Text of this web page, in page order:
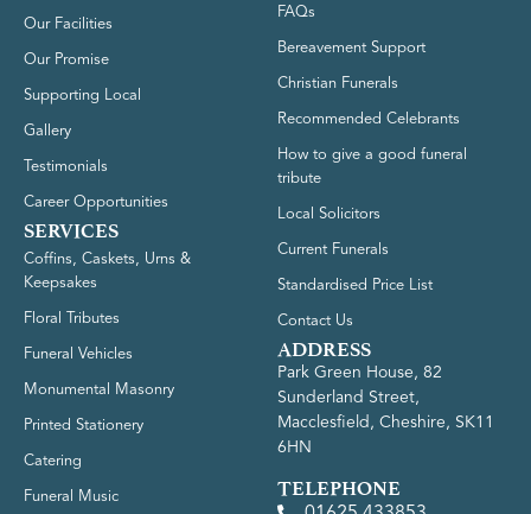
Our Facilities
Our Promise
Supporting Local
Gallery
Testimonials
Career Opportunities
SERVICES
Coffins, Caskets, Urns &
Keepsakes
Floral Tributes
Funeral Vehicles
Monumental Masonry
Printed Stationery
Catering
Funeral Music
FAQs
Bereavement Support
Christian Funerals
Recommended Celebrants
How to give a good funeral
tribute
Local Solicitors
Current Funerals
Standardised Price List
Contact Us
ADDRESS
Park Green House, 82
Sunderland Street,
Macclesfield, Cheshire, SK11
6HN
TELEPHONE